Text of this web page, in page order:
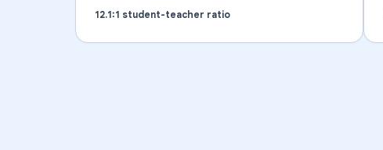
12.1:1 student-teacher ratio